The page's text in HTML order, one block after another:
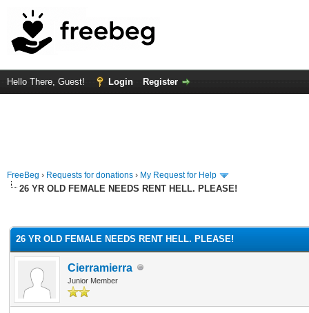
Hello There, Guest! Login Register
FreeBeg › Requests for donations › My Request for Help
26 YR OLD FEMALE NEEDS RENT HELL. PLEASE!
26 YR OLD FEMALE NEEDS RENT HELL. PLEASE!
Cierramierra
Junior Member